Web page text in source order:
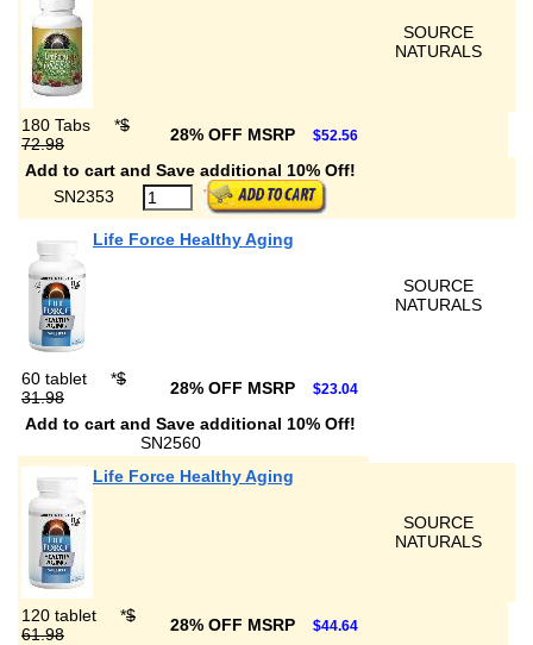
SOURCE
NATURALS
180 Tabs *$
72.98
28% OFF MSRP $52.56
Add to cart and Save additional 10% Off!
SN2353
Life Force Healthy Aging
SOURCE
NATURALS
60 tablet *$
31.98
28% OFF MSRP $23.04
Add to cart and Save additional 10% Off!
SN2560
Life Force Healthy Aging
SOURCE
NATURALS
120 tablet *$
61.98
28% OFF MSRP $44.64